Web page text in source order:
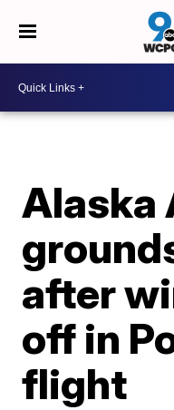
Alaska
after
off in
flight